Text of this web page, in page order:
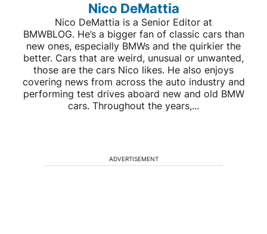
Nico DeMattia
Nico DeMattia is a Senior Editor at
BMWBLOG. He’s a bigger fan of classic cars than
new ones, especially BMWs and the quirkier the
better. Cars that are weird, unusual or unwanted,
those are the cars Nico likes. He also enjoys
covering news from across the auto industry and
performing test drives aboard new and old BMW
cars. Throughout the years,...
ADVERTISEMENT